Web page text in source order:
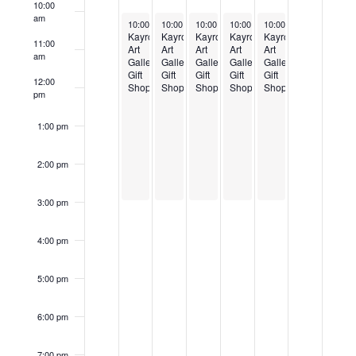
Events
10:00
am
11:00
am
12:00
pm
1:00 pm
2:00 pm
3:00 pm
4:00 pm
5:00 pm
6:00 pm
March 3, 2025
10:00 am-3:00 pm
Kayrod
Art
Gallery
Gift
Shop
March 4, 2025
10:00 am-3:00 pm
Kayrod
Art
Gallery
Gift
Shop
March 5, 2025
10:00 am-3:00 pm
Kayrod
Art
Gallery
Gift
Shop
March 6, 2025
10:00 am-3:00 pm
Kayrod
Art
Gallery
Gift
Shop
March 7, 2025
10:00 am
Kayrod
Art
Gallery
Gift
Shop